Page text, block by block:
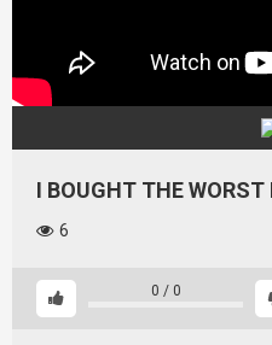
I BOUGHT THE
6
0 / 0